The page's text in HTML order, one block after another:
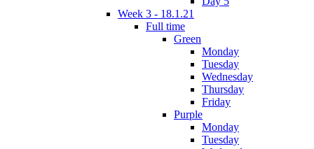
Week 3 - 18.1.21
Full time
Green
Monday
Tuesday
Wednesday
Thursday
Friday
Purple
Monday
Tuesday